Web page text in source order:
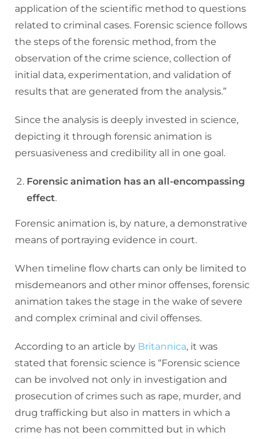
application of the scientific method to questions
related to criminal cases. Forensic science follows
the steps of the forensic method, from the
observation of the crime science, collection of
initial data, experimentation, and validation of
results that are generated from the analysis.”
Since the analysis is deeply invested in science,
depicting it through forensic animation is
persuasiveness and credibility all in one goal.
Forensic animation has an all-encompassing
effect.
Forensic animation is, by nature, a demonstrative
means of portraying evidence in court.
When timeline flow charts can only be limited to
misdemeanors and other minor offenses, forensic
animation takes the stage in the wake of severe
and complex criminal and civil offenses.
According to an article by Britannica, it was
stated that forensic science is “Forensic science
can be involved not only in investigation and
prosecution of crimes such as rape, murder, and
drug trafficking but also in matters in which a
crime has not been committed but in which